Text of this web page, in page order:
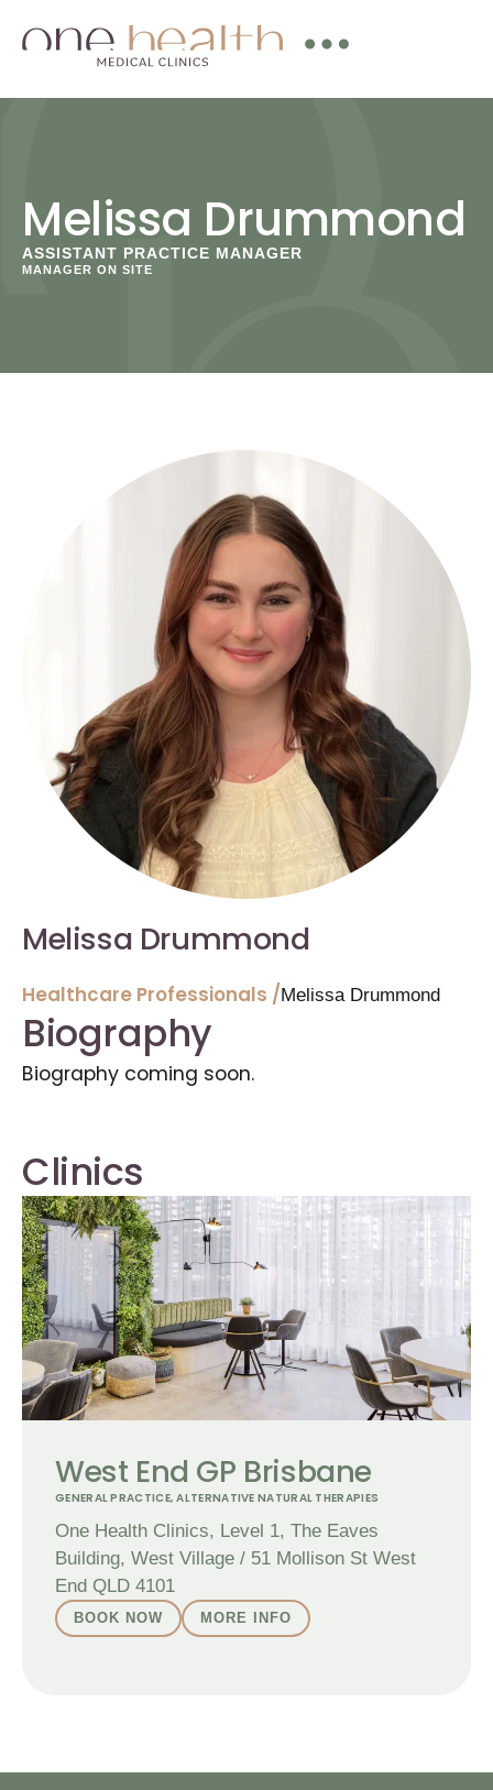
Melissa Drummond
ASSISTANT PRACTICE MANAGER
MANAGER ON SITE
Healthcare Professionals /Melissa Drummond
Biography
Biography coming soon.
Clinics
West End GP Brisbane
GENERAL PRACTICE,ALTERNATIVE NATURAL THERAPIES
One Health Clinics, Level 1, The Eaves
Building, West Village / 51 Mollison St West
End QLD 4101
BOOK NOW MORE INFO
Melissa Drummond